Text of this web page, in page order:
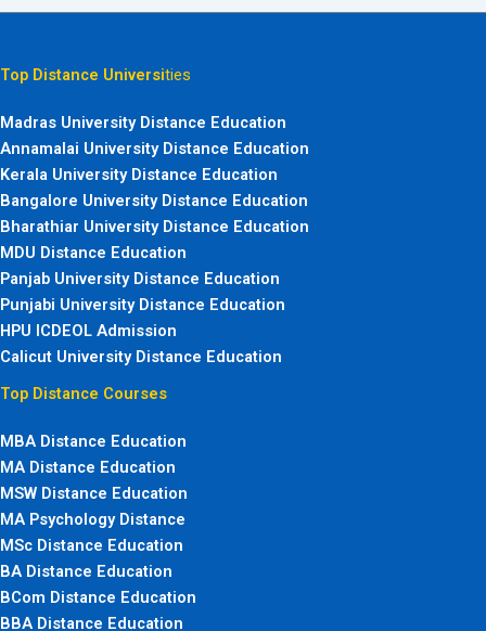
Top Distance Universities
Madras University Distance Education
Annamalai University Distance Education
Kerala University Distance Education
Bangalore University Distance Education
Bharathiar University Distance Education
MDU Distance Education
Panjab University Distance Education
Punjabi University Distance Education
HPU ICDEOL Admission
Calicut University Distance Education
Top Distance Courses
MBA Distance Education
MA Distance Education
MSW Distance Education
MA Psychology Distance
MSc Distance Education
BA Distance Education
BCom Distance Education
BBA Distance Education